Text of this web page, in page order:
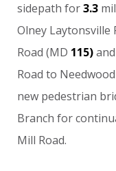
sidepath for 3.3
Olney Laytonsville
Road (MD 115) and
Road to Needwood
new pedestrian
Branch for
Mill Road.